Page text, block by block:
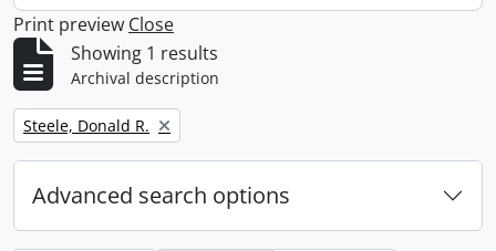
Print preview Close
Showing 1 results
Archival description
Remove filter:
Steele, Donald R.
Advanced search options